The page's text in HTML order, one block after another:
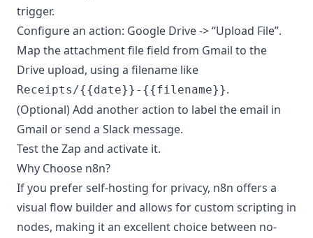
trigger.
Configure an action: Google Drive -> “Upload File”.
Map the attachment file field from Gmail to the
Drive upload, using a filename like
Receipts/{{date}}-{{filename}}.
(Optional) Add another action to label the email in
Gmail or send a Slack message.
Test the Zap and activate it.
Why Choose n8n?
If you prefer self-hosting for privacy, n8n offers a
visual flow builder and allows for custom scripting in
nodes, making it an excellent choice between no-